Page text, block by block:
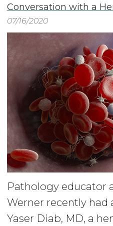
Conversation with a
07/16/2020
Pathology educator
Werner recently had
Yaser Diab, MD, a